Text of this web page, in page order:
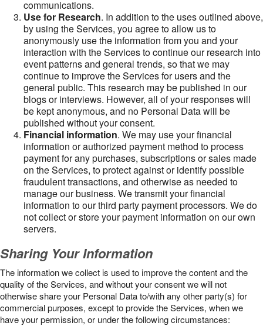
communications.
Use for Research. In addition to the uses outlined above,
by using the Services, you agree to allow us to
anonymously use the information from you and your
interaction with the Services to continue our research into
event patterns and general trends, so that we may
continue to improve the Services for users and the
general public. This research may be published in our
blogs or interviews. However, all of your responses will
be kept anonymous, and no Personal Data will be
published without your consent.
Financial information. We may use your financial
information or authorized payment method to process
payment for any purchases, subscriptions or sales made
on the Services, to protect against or identify possible
fraudulent transactions, and otherwise as needed to
manage our business. We transmit your financial
information to our third party payment processors. We do
not collect or store your payment information on our own
servers.
Sharing Your Information
The information we collect is used to improve the content and the
quality of the Services, and without your consent we will not
otherwise share your Personal Data to/with any other party(s) for
commercial purposes, except to provide the Services, when we
have your permission, or under the following circumstances: